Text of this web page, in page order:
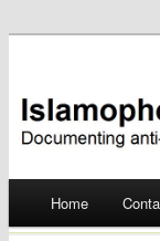
Skip
Home